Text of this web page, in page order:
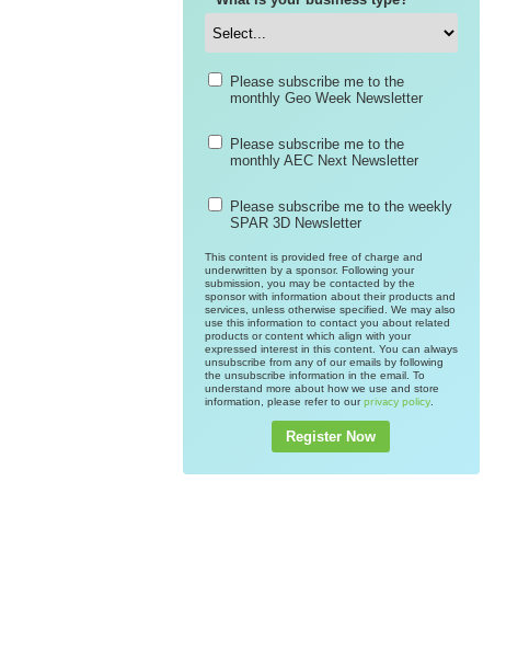
Please subscribe me to the
monthly Geo Week Newsletter
Please subscribe me to the
monthly AEC Next Newsletter
Please subscribe me to the weekly
SPAR 3D Newsletter
This content is provided free of charge and
underwritten by a sponsor. Following your
submission, you may be contacted by the
sponsor with information about their products and
services, unless otherwise specified. We may also
use this information to contact you about related
products or content which align with your
expressed interest in this content. You can always
unsubscribe from any of our emails by following
the unsubscribe information in the email. To
understand more about how we use and store
information, please refer to our privacy policy.
Register Now